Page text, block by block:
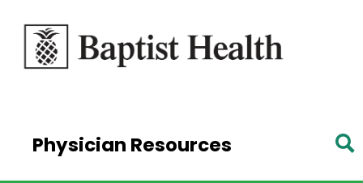
Skip to
main
content
Physician Resources